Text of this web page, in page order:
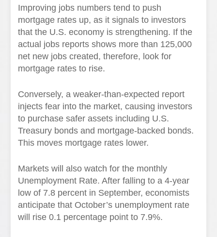
Improving jobs numbers tend to push
mortgage rates up, as it signals to investors
that the U.S. economy is strengthening. If the
actual jobs reports shows more than 125,000
net new jobs created, therefore, look for
mortgage rates to rise.
Conversely, a weaker-than-expected report
injects fear into the market, causing investors
to purchase safer assets including U.S.
Treasury bonds and mortgage-backed bonds.
This moves mortgage rates lower.
Markets will also watch for the monthly
Unemployment Rate. After falling to a 4-year
low of 7.8 percent in September, economists
anticipate that October’s unemployment rate
will rise 0.1 percentage point to 7.9%.